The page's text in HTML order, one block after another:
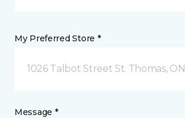
My Preferred Store *
1026 Talbot Street St. Thomas, ON
Message *